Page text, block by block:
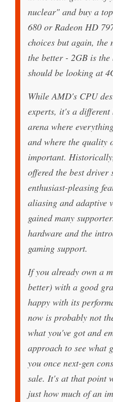
nuclear" and buy a
680 or Radeon HD
choices but again, the
the better - 2GB is
should be looking at
While AMD's CPU
experts, it's a
arena where
and where the quality
important.
offered the best driver
enthusiast-pleasing
aliasing and adaptive
gained many
hardware and the
gaming support.
If you already own a
better) with a good
happy with its
now is probably not
what you've got and
approach to see what
you once next-gen
sale. It's at that point
just how much of an